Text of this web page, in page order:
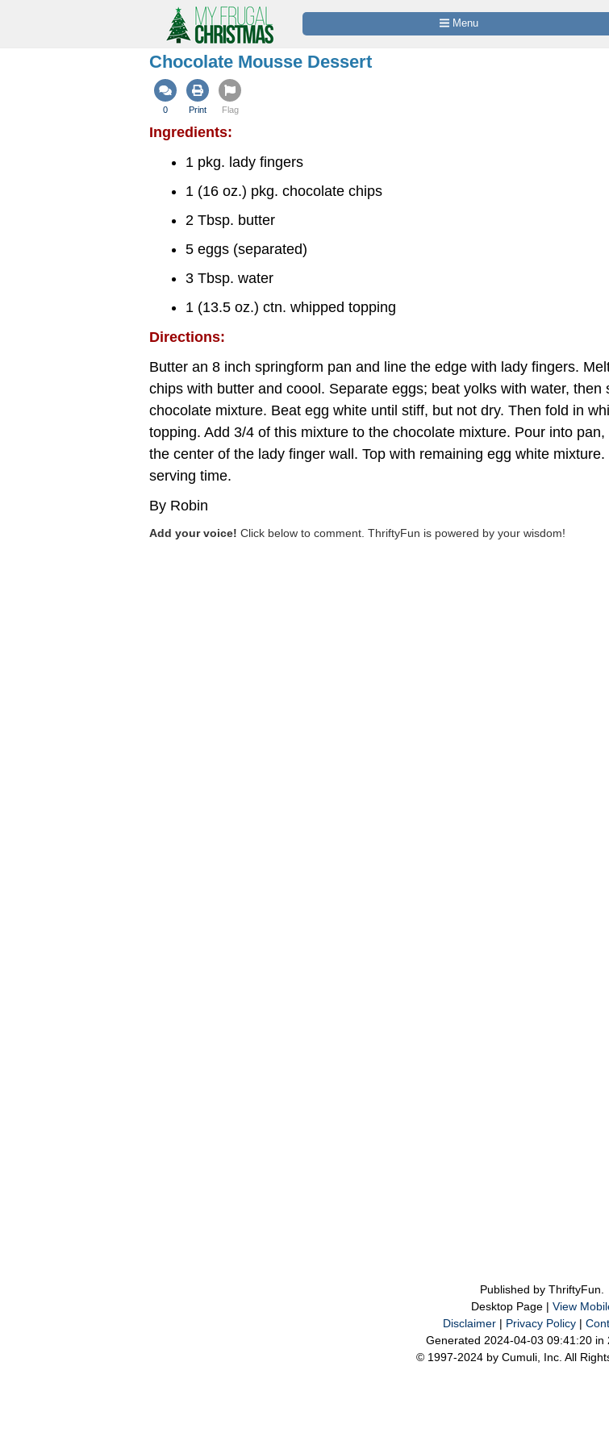
Menu
Chocolate Mousse Dessert
0 Print Flag
Ingredients:
1 pkg. lady fingers
1 (16 oz.) pkg. chocolate chips
2 Tbsp. butter
5 eggs (separated)
3 Tbsp. water
1 (13.5 oz.) ctn. whipped topping
Directions:
Butter an 8 inch springform pan and line the edge with lady fingers.
chips with butter and coool. Separate eggs; beat yolks with water, then
chocolate mixture. Beat egg white until stiff, but not dry. Then fold in
topping. Add 3/4 of this mixture to the chocolate mixture. Pour into pan,
the center of the lady finger wall. Top with remaining egg white mixture.
serving time.
By Robin
Add your voice! Click below to comment. ThriftyFun is powered by your wisdom!
Published by ThriftyFun.
Desktop Page | View
Disclaimer| Privacy Policy|
Generated 2024-04-03 09:41:20 in
© 1997-2024 by Cumuli, Inc. All